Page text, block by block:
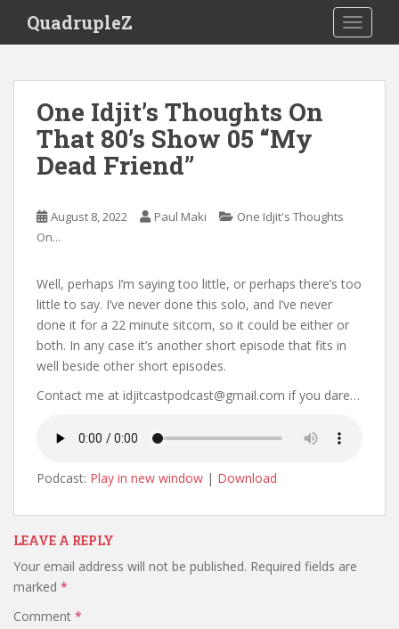
i
QuadrupleZ
One Idjit’s Thoughts On
That 80’s Show 05 “My
Dead Friend”
August 8, 2022 Paul Maki
One Idjit's Thoughts
On...
Well, perhaps I’m saying too little, or perhaps there’s too
little to say. I’ve never done this solo, and I’ve never
done it for a 22 minute sitcom, so it could be either or
both. In any case it’s another short episode that fits in
well beside other short episodes.
Contact me at idjitcastpodcast@gmail.com if you dare…
Podcast: Play in new window | Download
LEAVE A REPLY
Your email address will not be published. Required fields are
marked *
Comment *